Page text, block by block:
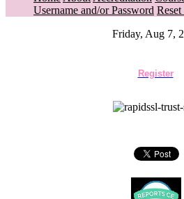
Username and/or Password Reset
Friday, Aug 7,
Register